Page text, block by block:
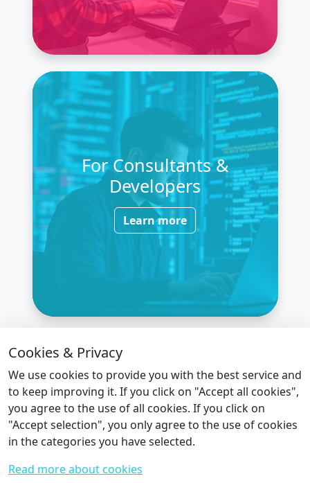
Cookies & Privacy
We use cookies to provide you with the best service and
to keep improving it. If you click on "Accept all cookies",
you agree to the use of all cookies. If you click on
"Accept selection", you only agree to the use of cookies
in the categories you have selected.
Read more about cookies
For Consultants &
Developers
Learn more
Ready to Build Your Smart Factory?
Let’s work together to unlock the full
potential of your industrial data.
Here’s What You Can Expect from Us